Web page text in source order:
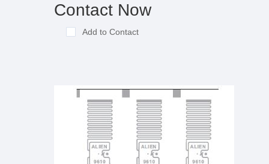
Contact Now
Add to Contact